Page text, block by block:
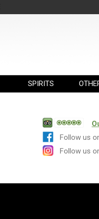
SPIRITS
Follow us
Follow us